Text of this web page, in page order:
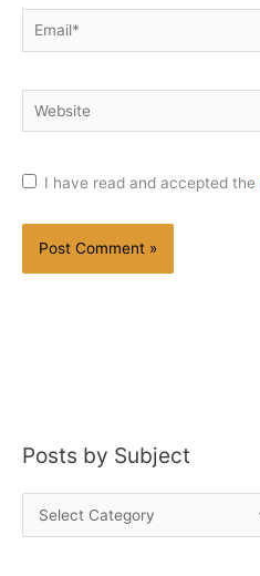
Email*
Website
I have read and accepted the
Posts by Subject
o